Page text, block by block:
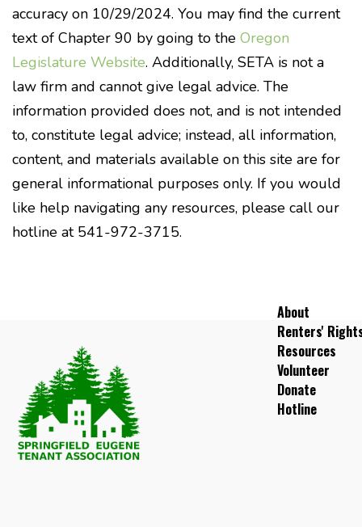
accuracy on 10/29/2024. You may find the current
text of Chapter 90 by going to the Oregon
Legislature Website. Additionally, SETA is not a
law firm and cannot give legal advice. The
information provided does not, and is not intended
to, constitute legal advice; instead, all information,
content, and materials available on this site are for
general informational purposes only. If you would
like help navigating any resources, please call our
hotline at 541-972-3715.
About
Renters'
Resources
Volunteer
Donate
Hotline